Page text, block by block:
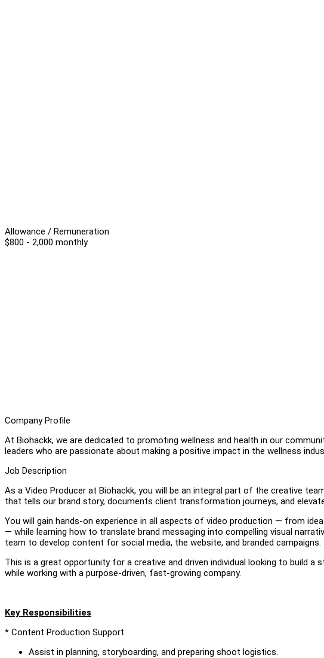
Allowance / Remuneration
$800 - 2,000 monthly
Company Profile
At Biohackk, we are dedicated to promoting wellness and health in our
leaders who are passionate about making a positive impact in the wellness
Job Description
As a Video Producer at Biohackk, you will be an integral part of the creative
that tells our brand story, documents client transformation journeys, and
You will gain hands-on experience in all aspects of video production — from
— while learning how to translate brand messaging into compelling visual
team to develop content for social media, the website, and branded campaigns.
This is a great opportunity for a creative and driven individual looking to build
while working with a purpose-driven, fast-growing company.
Key Responsibilities
* Content Production Support
Assist in planning, storyboarding, and preparing shoot logistics.